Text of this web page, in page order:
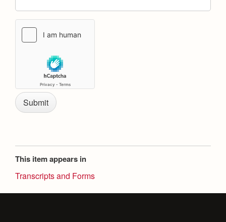
Magazine
This item appears in
Transcripts and Forms